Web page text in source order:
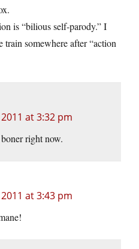
is “bilious self-parody.” I
train somewhere after “action
at 3:32 pm
right now.
at 3:43 pm